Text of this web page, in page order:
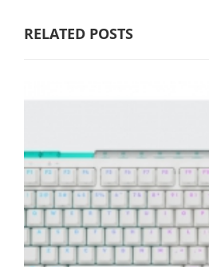
RELATED POSTS